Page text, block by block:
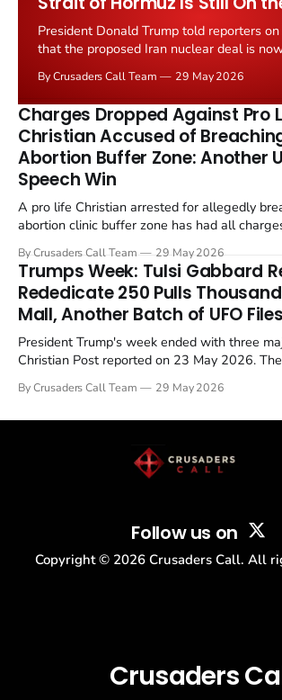
President Donald Trump told reporters
that the proposed Iran nuclear deal is
the framing, signalling that Strait of
remains an unresolved sticking point
enrichment limits.
By Crusaders Call Team 29 May 2026
Charges Dropped Against Pro
Christian Accused of
Abortion Buffer Zone: Another
Speech Win
A pro life Christian arrested for allegedly
abortion clinic buffer zone has had all
in a recognisable pattern: British police arrest
Christian, investigate for months, and then
By Crusaders Call Team 29 May 2026
Trumps Week: Tulsi Gabbard
Rededicate 250 Pulls
Mall, Another Batch of UFO
President Trump's week ended with three
Christian Post reported on 23 May 2026.
drew thousands of believers to the National
By Crusaders Call Team 29 May 2026
Follow us on
Copyright © 2026 Crusaders Call. All
Crusaders